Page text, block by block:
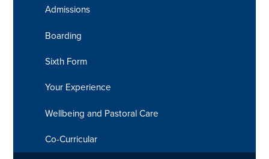
Admissions
Boarding
Sixth Form
Your Experience
Wellbeing and Pastoral Care
Co-Curricular